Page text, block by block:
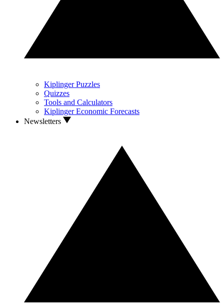
Kiplinger Puzzles
Quizzes
Tools and Calculators
Kiplinger Economic Forecasts
Newsletters